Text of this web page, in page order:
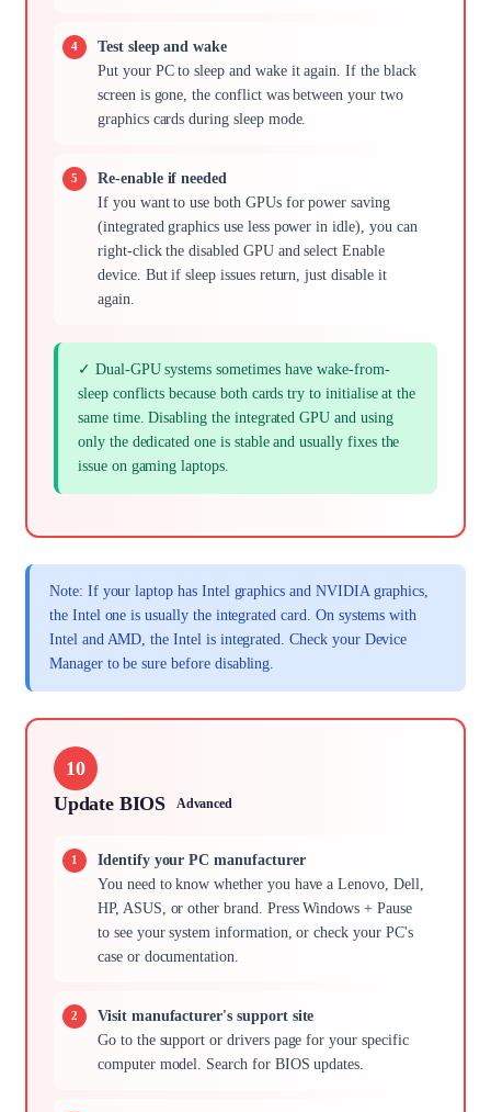
Test sleep and wake
Put your PC to sleep and wake it again. If the black
screen is gone, the conflict was between your two
graphics cards during sleep mode.
Re-enable if needed
If you want to use both GPUs for power saving
(integrated graphics use less power in idle), you can
right-click the disabled GPU and select Enable
device. But if sleep issues return, just disable it
again.
✓ Dual-GPU systems sometimes have wake-from-
sleep conflicts because both cards try to initialise at the
same time. Disabling the integrated GPU and using
only the dedicated one is stable and usually fixes the
issue on gaming laptops.
Note: If your laptop has Intel graphics and NVIDIA graphics,
the Intel one is usually the integrated card. On systems with
Intel and AMD, the Intel is integrated. Check your Device
Manager to be sure before disabling.
10
Update BIOS
Advanced
Identify your PC manufacturer
You need to know whether you have a Lenovo, Dell,
HP, ASUS, or other brand. Press Windows + Pause
to see your system information, or check your PC's
case or documentation.
Visit manufacturer's support site
Go to the support or drivers page for your specific
computer model. Search for BIOS updates.